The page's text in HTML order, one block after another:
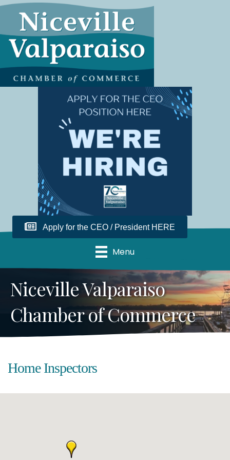
Apply for the CEO / President HERE
Menu
Niceville Valparaiso
Chamber of Commerce
Home Inspectors